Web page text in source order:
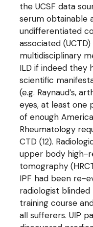
the UCSF data
serum obtainable
undifferentiated
associated
multidisciplinary
ILD if indeed they
scientific
(e.g. Raynaud’s,
eyes, at least one
of enough
Rheumatology
CTD (12).
upper body high-
tomography
IPF had been re-
radiologist
training course
all sufferers. UIP